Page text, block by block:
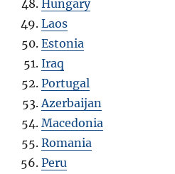
Hungary
Laos
Estonia
Iraq
Portugal
Azerbaijan
Macedonia
Romania
Peru